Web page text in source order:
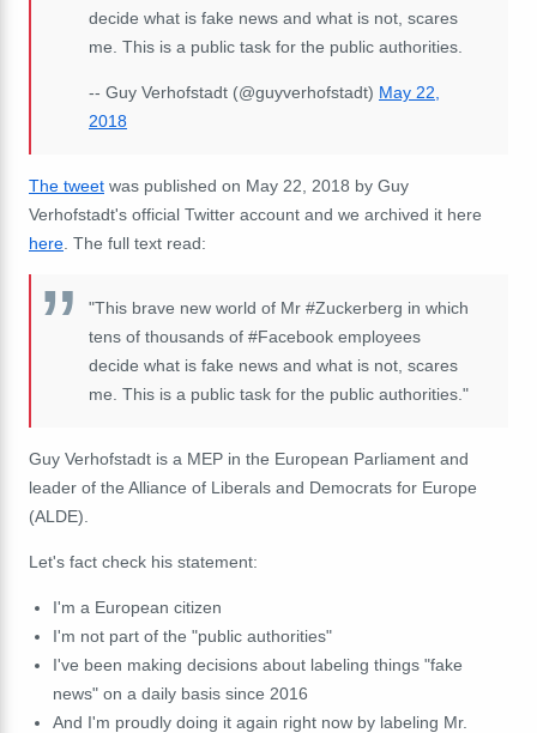
decide what is fake news and what is not, scares
me. This is a public task for the public authorities.
-- Guy Verhofstadt (@guyverhofstadt) May 22,
2018
The tweet was published on May 22, 2018 by Guy
Verhofstadt's official Twitter account and we archived it here
here . The full text read:
"This brave new world of Mr #Zuckerberg in which
tens of thousands of #Facebook employees
decide what is fake news and what is not, scares
me. This is a public task for the public authorities."
Guy Verhofstadt is a MEP in the European Parliament and
leader of the Alliance of Liberals and Democrats for Europe
(ALDE).
Let's fact check his statement:
I'm a European citizen
I'm not part of the "public authorities"
I've been making decisions about labeling things "fake
news" on a daily basis since 2016
And I'm proudly doing it again right now by labeling Mr.